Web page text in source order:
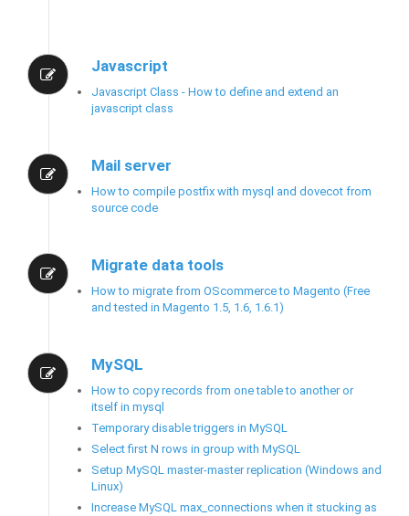
Javascript
Javascript Class - How to define and extend an
javascript class
Mail server
How to compile postfix with mysql and dovecot from
source code
Migrate data tools
How to migrate from OScommerce to Magento (Free
and tested in Magento 1.5, 1.6, 1.6.1)
MySQL
How to copy records from one table to another or
itself in mysql
Temporary disable triggers in MySQL
Select first N rows in group with MySQL
Setup MySQL master-master replication (Windows and
Linux)
Increase MySQL max_connections when it stucking as